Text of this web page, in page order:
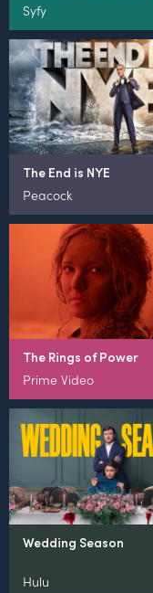
Syfy
The End is NYE
Peacock
The Rings of Power
Prime Video
Wedding Season
Hulu